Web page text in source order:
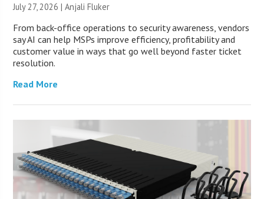
July 27, 2026 |Anjali Fluker
From back-office operations to security awareness, vendors
say AI can help MSPs improve efficiency, profitability and
customer value in ways that go well beyond faster ticket
resolution.
Read More